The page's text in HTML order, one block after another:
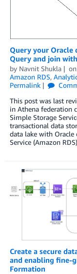
Query your Oracle
Query and join
by Navnit Shukla on
Amazon RDS,
Permalink
This post was last
in Athena federation
Simple Storage
transactional data
data lake with Oracle
Service (Amazon
Create a secure
and enabling fine-
Formation